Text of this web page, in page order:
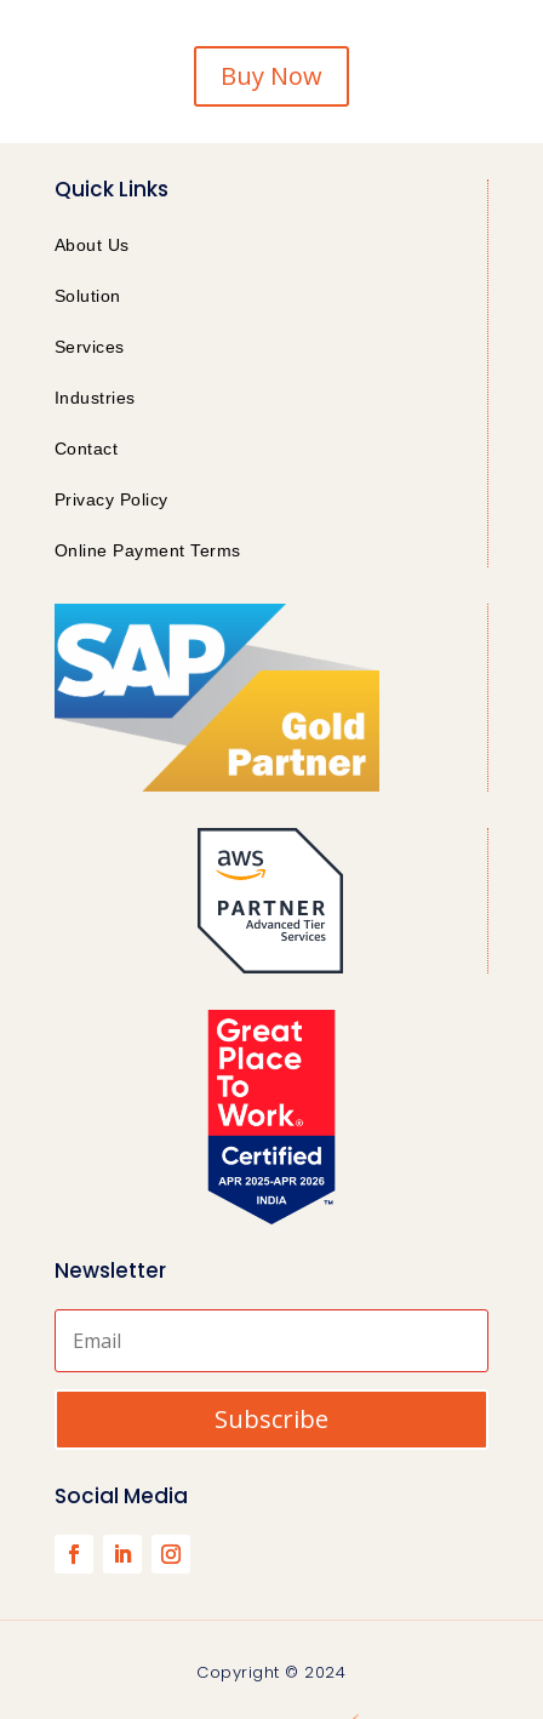
Buy Now
Quick Links
About Us
Solution
Services
Industries
Contact
Privacy Policy
Online Payment Terms
Newsletter
Subscribe
Social Media
Copyright © 2024